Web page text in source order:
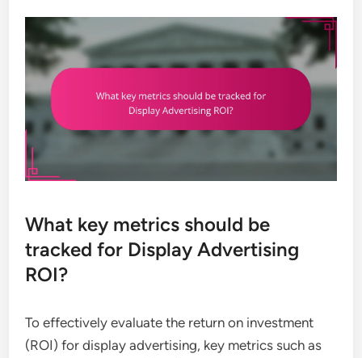
What key metrics should be
tracked for Display Advertising
ROI?
To effectively evaluate the return on investment
(ROI) for display advertising, key metrics such as